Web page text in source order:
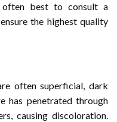
best to consult a
the highest quality
often superficial, dark
has penetrated through
causing discoloration.